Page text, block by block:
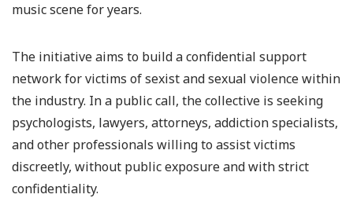
music scene for years.
The initiative aims to build a confidential support
network for victims of sexist and sexual violence within
the industry. In a public call, the collective is seeking
psychologists, lawyers, attorneys, addiction specialists,
and other professionals willing to assist victims
discreetly, without public exposure and with strict
confidentiality.